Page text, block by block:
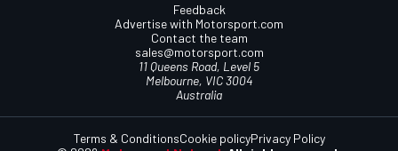
Feedback
Advertise with Motorsport.com
Contact the team
sales@motorsport.com
11 Queens Road, Level 5
Melbourne, VIC 3004
Australia
Terms & ConditionsCookie policyPrivacy Policy